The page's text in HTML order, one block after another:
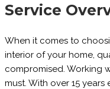
Service
When it comes to
interior of your home,
compromised. Working
must. With over 15